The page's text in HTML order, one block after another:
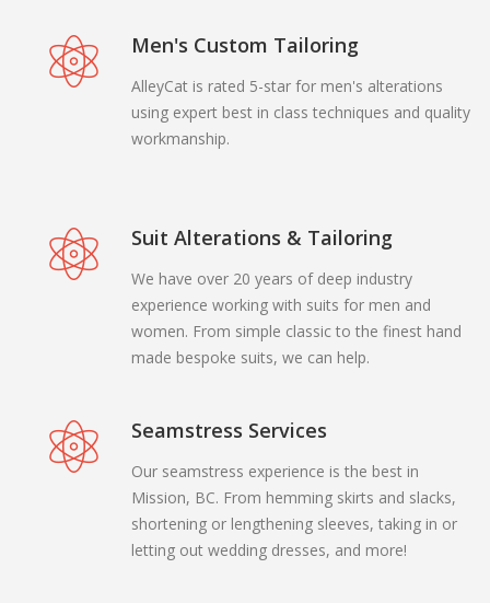
Men's Custom Tailoring
AlleyCat is rated 5-star for men's alterations
using expert best in class techniques and quality
workmanship.
Suit Alterations & Tailoring
We have over 20 years of deep industry
experience working with suits for men and
women. From simple classic to the finest hand
made bespoke suits, we can help.
Seamstress Services
Our seamstress experience is the best in
Mission, BC. From hemming skirts and slacks,
shortening or lengthening sleeves, taking in or
letting out wedding dresses, and more!